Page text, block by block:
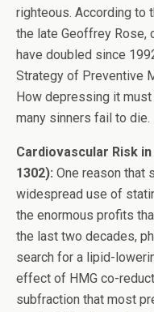
righteous. According to
the late Geoffrey Rose,
have doubled since
Strategy of Preventive
How depressing it
many sinners fail to die.
Cardiovascular Risk
1302): One reason that
widespread use of
the enormous profits
the last two decades,
search for a lipid-
effect of HMG co-
subfraction that most